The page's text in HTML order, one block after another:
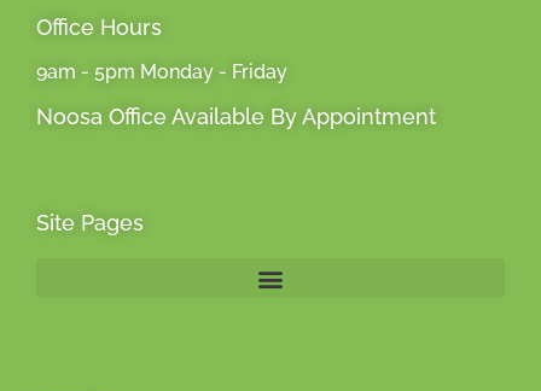
Office Hours
9am - 5pm Monday - Friday
Noosa Office Available By Appointment
Site Pages